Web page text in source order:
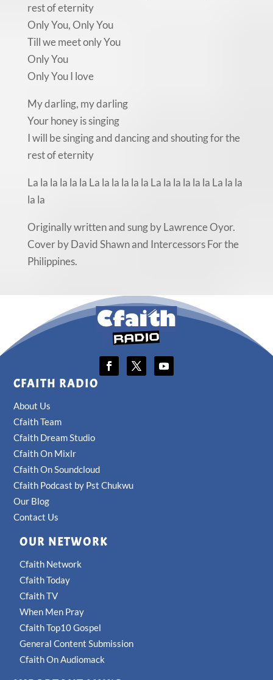
rest of eternity
Only You, Only You
Till we meet only You
Only You
Only You I love
My darling, my darling
Your honey is singing
I will be singing and dancing and shouting for the
rest of eternity
La la la la la la La la la la la la La la la la la la La la la
la la
Originally written and sung by Lawrence Oyor.
Cover by David Shawn and Intercessors For the
Philippines.
CFAITH RADIO
About Us
Cfaith Team
Cfaith Dream Studio
Cfaith On Mixlr
Cfaith On Soundcloud
Cfaith Podcast by Pst Chukwu
Our Blog
Contact Us
OUR NETWORK
Cfaith Network
Cfaith Today
Cfaith TV
When Men Pray
Cfaith Top10 Gospel
General Content Submission
Cfaith On Audiomack